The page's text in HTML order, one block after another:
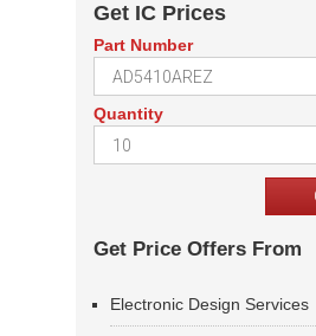
Get IC Prices
Part Number
Quantity
Get Price Offers From
Electronic Design Services